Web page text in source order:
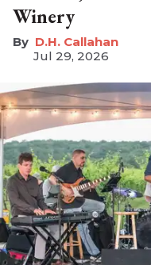
Winery
D.H. Callahan
Jul 29, 2026